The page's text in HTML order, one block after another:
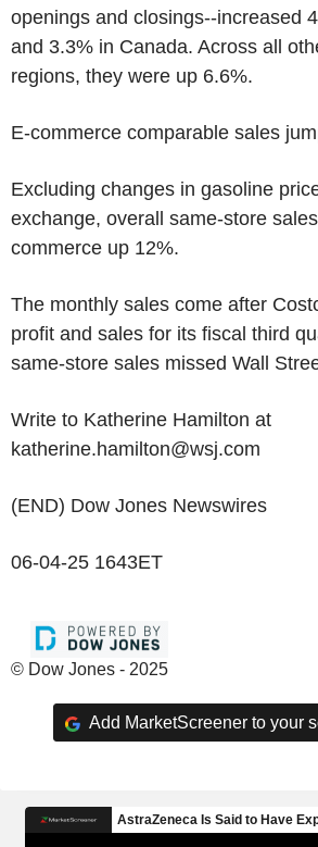
openings and closings--increased
and 3.3% in Canada. Across all
regions, they were up 6.6%.
E-commerce comparable sales
Excluding changes in gasoline
exchange, overall same-store
commerce up 12%.
The monthly sales come after
profit and sales for its fiscal third
same-store sales missed Wall
Write to Katherine Hamilton at
katherine.hamilton@wsj.com
(END) Dow Jones Newswires
06-04-25 1643ET
© Dow Jones - 2025
Add MarketScreener to your